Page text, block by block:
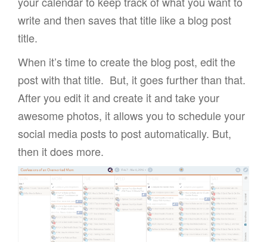
write and then saves that title like a blog post
title.
When it’s time to create the blog post, edit the
post with that title. But, it goes further than that.
After you edit it and create it and take your
awesome photos, it allows you to schedule your
social media posts to post automatically. But,
then it does more.